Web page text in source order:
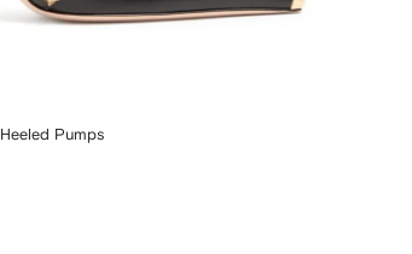
Heeled Pumps